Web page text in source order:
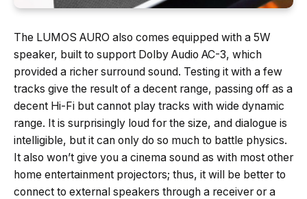
The LUMOS AURO also comes equipped with a 5W
speaker, built to support Dolby Audio AC-3, which
provided a richer surround sound. Testing it with a few
tracks give the result of a decent range, passing off as a
decent Hi-Fi but cannot play tracks with wide dynamic
range. It is surprisingly loud for the size, and dialogue is
intelligible, but it can only do so much to battle physics.
It also won’t give you a cinema sound as with most other
home entertainment projectors; thus, it will be better to
connect to external speakers through a receiver or a